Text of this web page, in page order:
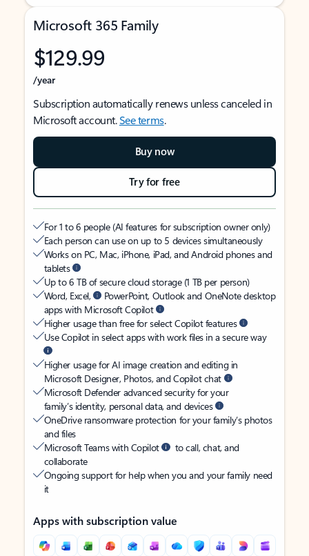
Microsoft 365 Family
$129.99
/year
Subscription automatically renews unless canceled in
Microsoft account.See terms.
Buy now
Try for free
For 1 to 6 people (AI features for subscription owner only)
Each person can use on up to 5 devices simultaneously
Works on PC, Mac, iPhone, iPad, and Android phones and
tablets
Up to 6 TB of secure cloud storage (1 TB per person)
Word, Excel,
PowerPoint, Outlook and OneNote desktop
apps with Microsoft Copilot
Higher usage than free for select Copilot features
Use Copilot in select apps with work files in a secure way
Higher usage for AI image creation and editing in
Microsoft Designer, Photos, and Copilot chat
Microsoft Defender advanced security for your
family’s identity, personal data, and devices
OneDrive ransomware protection for your family’s photos
and files
Microsoft Teams with Copilot
to call, chat, and
collaborate
Ongoing support for help when you and your family need
it
Apps with subscription value